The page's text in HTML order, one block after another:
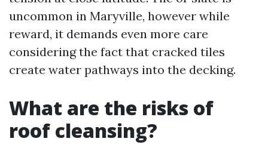
uncommon in Maryville, however while
reward, it demands even more care
considering the fact that cracked tiles
create water pathways into the decking.
What are the risks of
roof cleansing?